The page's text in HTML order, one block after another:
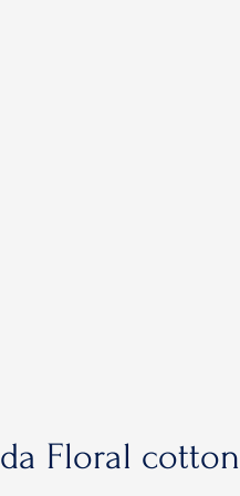
Floral cotton